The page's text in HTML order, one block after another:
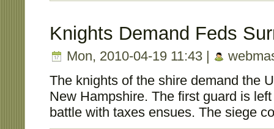
Knights Demand Feds
Mon, 2010-04-19 11:43 |
The knights of the shire demand the
New Hampshire. The first guard is
battle with taxes ensues. The siege